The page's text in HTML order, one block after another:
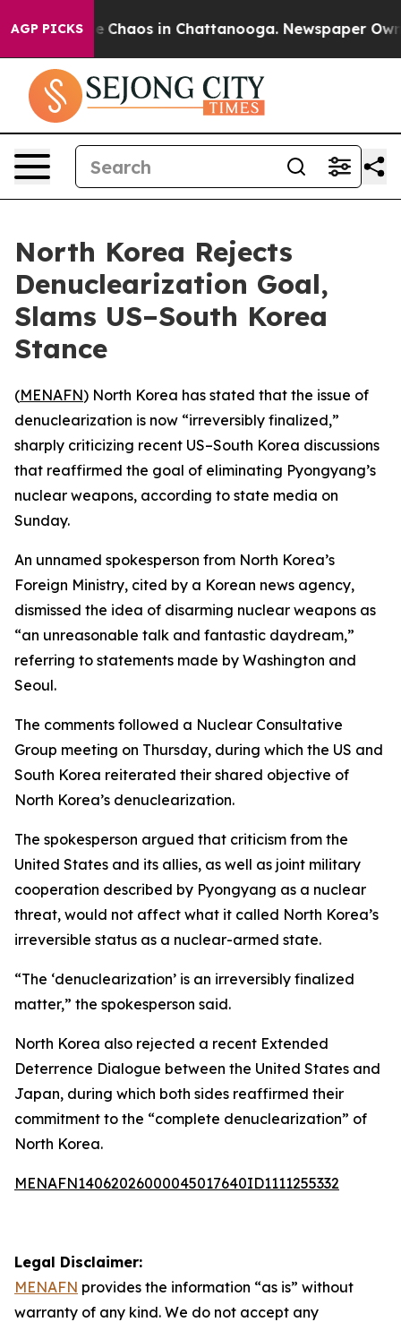
AGP PICKS
Collapse Chaos in Chattanooga. Newspaper
North Korea Rejects
Denuclearization Goal,
Slams US–South Korea
Stance
(MENAFN) North Korea has stated that the issue of
denuclearization is now “irreversibly finalized,”
sharply criticizing recent US–South Korea discussions
that reaffirmed the goal of eliminating Pyongyang’s
nuclear weapons, according to state media on
Sunday.
An unnamed spokesperson from North Korea’s
Foreign Ministry, cited by a Korean news agency,
dismissed the idea of disarming nuclear weapons as
“an unreasonable talk and fantastic daydream,”
referring to statements made by Washington and
Seoul.
The comments followed a Nuclear Consultative
Group meeting on Thursday, during which the US and
South Korea reiterated their shared objective of
North Korea’s denuclearization.
The spokesperson argued that criticism from the
United States and its allies, as well as joint military
cooperation described by Pyongyang as a nuclear
threat, would not affect what it called North Korea’s
irreversible status as a nuclear-armed state.
“The ‘denuclearization’ is an irreversibly finalized
matter,” the spokesperson said.
North Korea also rejected a recent Extended
Deterrence Dialogue between the United States and
Japan, during which both sides reaffirmed their
commitment to the “complete denuclearization” of
North Korea.
MENAFN14062026000045017640ID1111255332
Legal Disclaimer:
MENAFN provides the information “as is” without
warranty of any kind. We do not accept any